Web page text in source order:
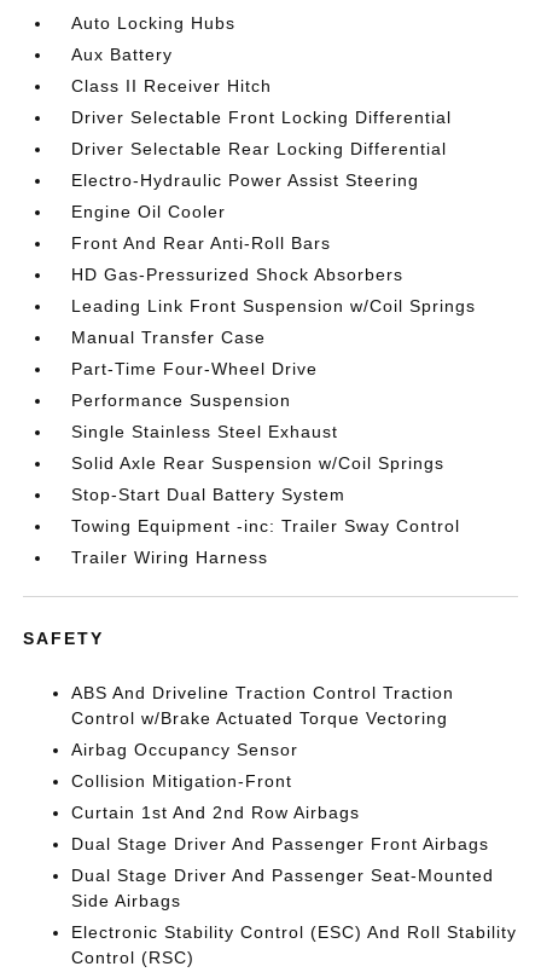
Auto Locking Hubs
Aux Battery
Class II Receiver Hitch
Driver Selectable Front Locking Differential
Driver Selectable Rear Locking Differential
Electro-Hydraulic Power Assist Steering
Engine Oil Cooler
Front And Rear Anti-Roll Bars
HD Gas-Pressurized Shock Absorbers
Leading Link Front Suspension w/Coil Springs
Manual Transfer Case
Part-Time Four-Wheel Drive
Performance Suspension
Single Stainless Steel Exhaust
Solid Axle Rear Suspension w/Coil Springs
Stop-Start Dual Battery System
Towing Equipment -inc: Trailer Sway Control
Trailer Wiring Harness
SAFETY
ABS And Driveline Traction Control Traction
Control w/Brake Actuated Torque Vectoring
Airbag Occupancy Sensor
Collision Mitigation-Front
Curtain 1st And 2nd Row Airbags
Dual Stage Driver And Passenger Front Airbags
Dual Stage Driver And Passenger Seat-Mounted
Side Airbags
Electronic Stability Control (ESC) And Roll Stability
Control (RSC)